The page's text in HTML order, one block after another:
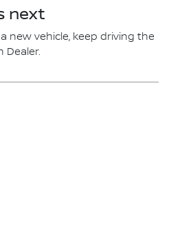
next
new vehicle, keep driving the
Dealer.